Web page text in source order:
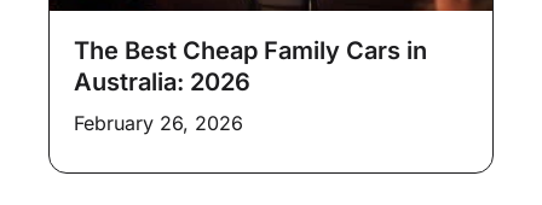
The Best Cheap Family Cars in
Australia: 2026
February 26, 2026